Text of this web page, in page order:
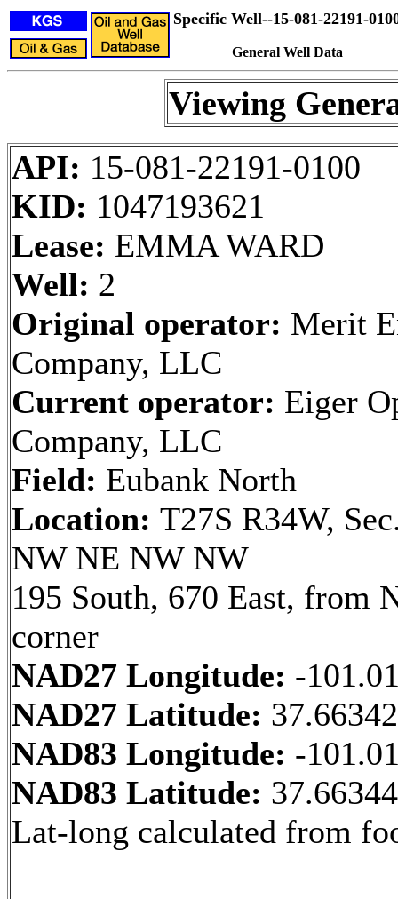
Specific Well--15-081-22191-
General Well Data
Viewing
API: 15-081-22191-0100
KID: 1047193621
Lease: EMMA WARD
Well: 2
Original operator: Merit
Company, LLC
Current operator: Eiger
Company, LLC
Field: Eubank North
Location: T27S R34W,
NW NE NW NW
195 South, 670 East, from
corner
NAD27 Longitude: -
NAD27 Latitude:
NAD83 Longitude: -
NAD83 Latitude:
Lat-long calculated from